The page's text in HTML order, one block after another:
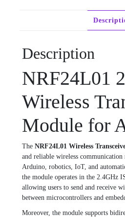
Description
NRF24L01
Wireless
Module for
The NRF24L01 Wireless
and reliable wireless
Arduino, robotics, IoT, and
the module operates in the 2.4GHz
allowing users to send and receive
between microcontrollers and
Moreover, the module supports